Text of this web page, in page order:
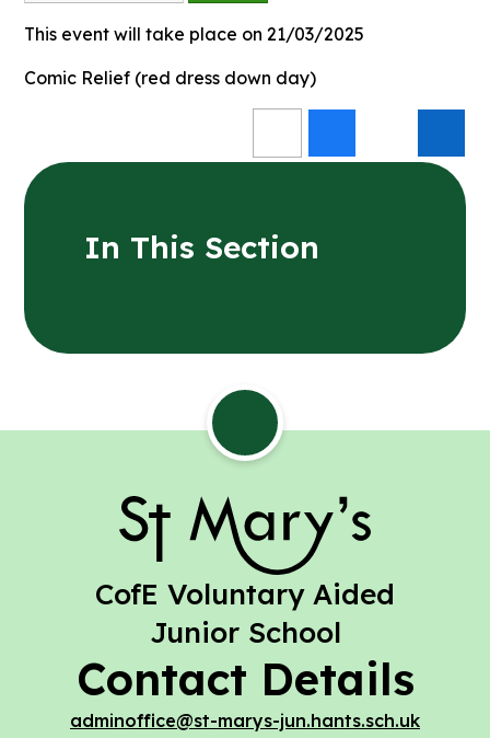
This event will take place on 21/03/2025
Comic Relief (red dress down day)
In This Section
St Mary's
CofE Voluntary Aided
Junior School
Contact Details
adminoffice@st-marys-jun.hants.sch.uk